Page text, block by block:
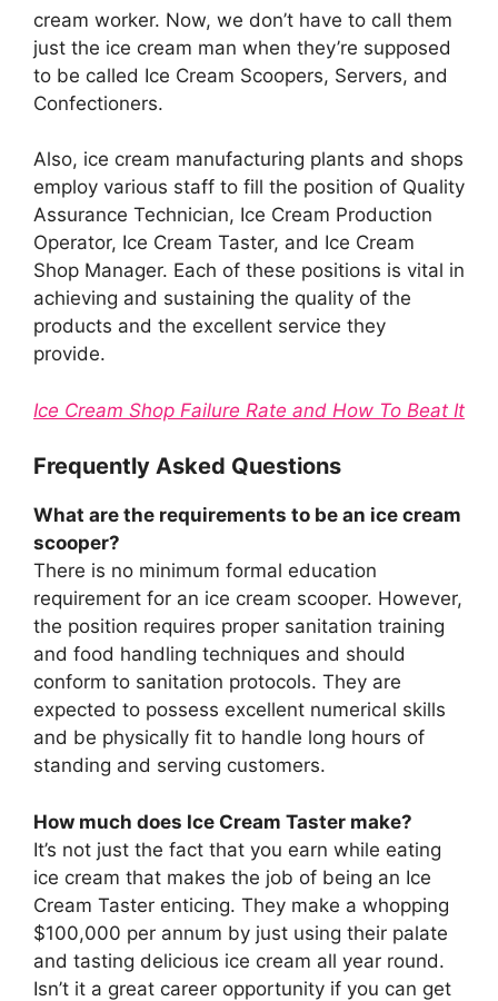
cream worker. Now, we don’t have to call them
just the ice cream man when they’re supposed
to be called Ice Cream Scoopers, Servers, and
Confectioners.
Also, ice cream manufacturing plants and shops
employ various staff to fill the position of Quality
Assurance Technician, Ice Cream Production
Operator, Ice Cream Taster, and Ice Cream
Shop Manager. Each of these positions is vital in
achieving and sustaining the quality of the
products and the excellent service they
provide.
Ice Cream Shop Failure Rate and How To Beat It
Frequently Asked Questions
What are the requirements to be an ice cream
scooper?
There is no minimum formal education
requirement for an ice cream scooper. However,
the position requires proper sanitation training
and food handling techniques and should
conform to sanitation protocols. They are
expected to possess excellent numerical skills
and be physically fit to handle long hours of
standing and serving customers.
How much does Ice Cream Taster make?
It’s not just the fact that you earn while eating
ice cream that makes the job of being an Ice
Cream Taster enticing. They make a whopping
$100,000 per annum by just using their palate
and tasting delicious ice cream all year round.
Isn’t it a great career opportunity if you can get